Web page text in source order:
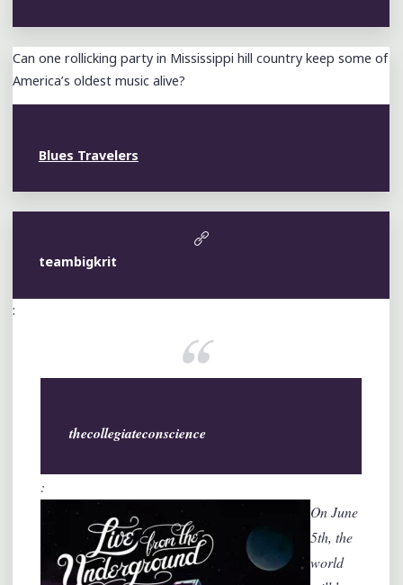
Can one rollicking party in Mississippi hill country keep some of
America’s oldest music alive?
Blues Travelers
teambigkrit
:
thecollegiateconscience
:
On June
5th, the
world